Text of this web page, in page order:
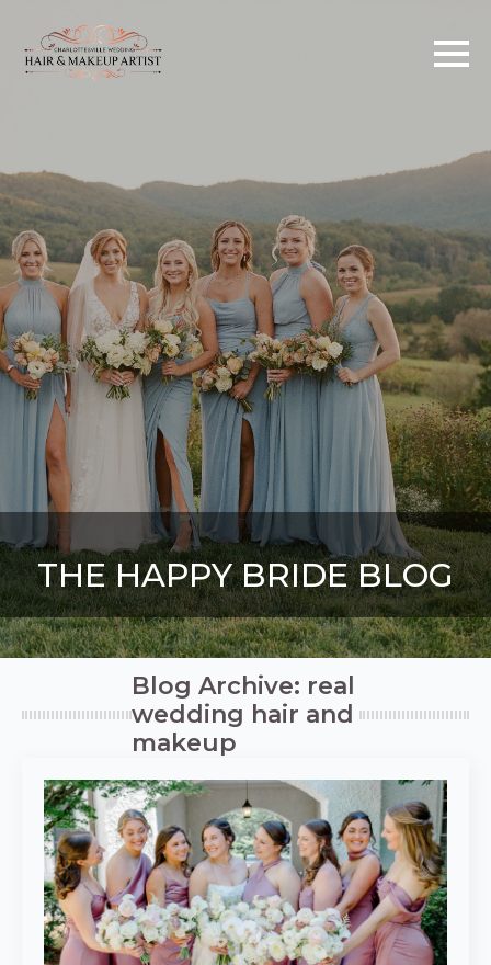
THE HAPPY BRIDE BLOG
Blog Archive: real
wedding hair and
makeup